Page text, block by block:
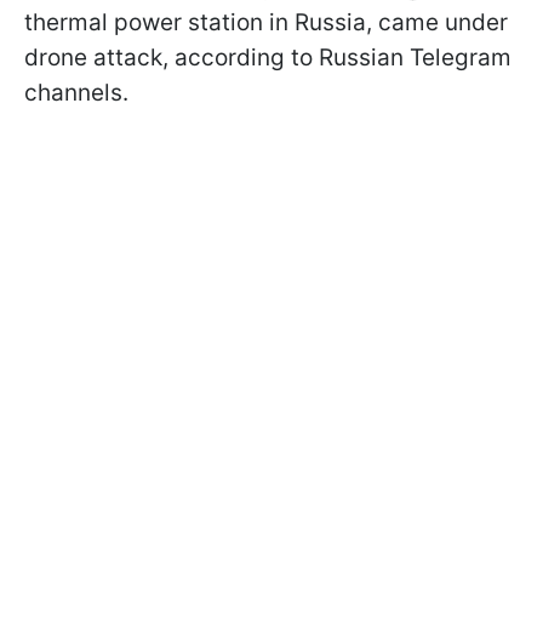
thermal power station in Russia, came under
drone attack, according to Russian Telegram
channels.